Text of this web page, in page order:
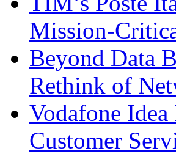
Mission-
Beyond Data
Rethink of
Vodafone
Customer